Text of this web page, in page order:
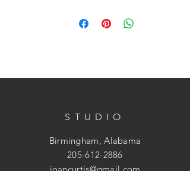
STUDIO
Birmingham, Alabama
205-612-2886